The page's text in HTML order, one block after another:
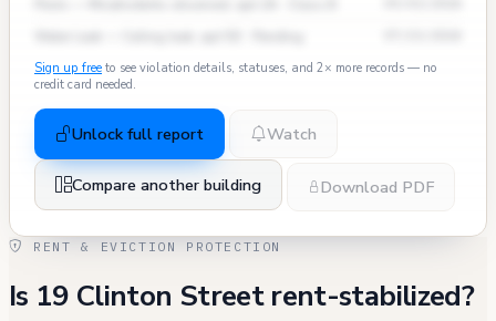
Sign up free to see violation details, statuses, and 2× more records — no
credit card needed.
Unlock full report Watch
Compare another building Download PDF
RENT & EVICTION PROTECTION
Is 19 Clinton Street rent-stabilized?